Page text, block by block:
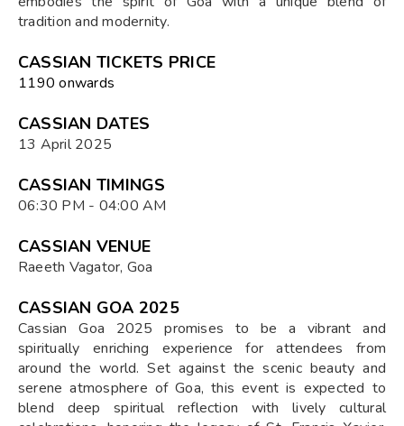
tradition and modernity.
CASSIAN TICKETS PRICE
₹1190 onwards
CASSIAN DATES
13 April 2025
CASSIAN TIMINGS
06:30 PM - 04:00 AM
CASSIAN VENUE
Raeeth Vagator, Goa
CASSIAN GOA 2025
Cassian Goa 2025 promises to be a vibrant and
spiritually enriching experience for attendees from
around the world. Set against the scenic beauty and
serene atmosphere of Goa, this event is expected to
blend deep spiritual reflection with lively cultural